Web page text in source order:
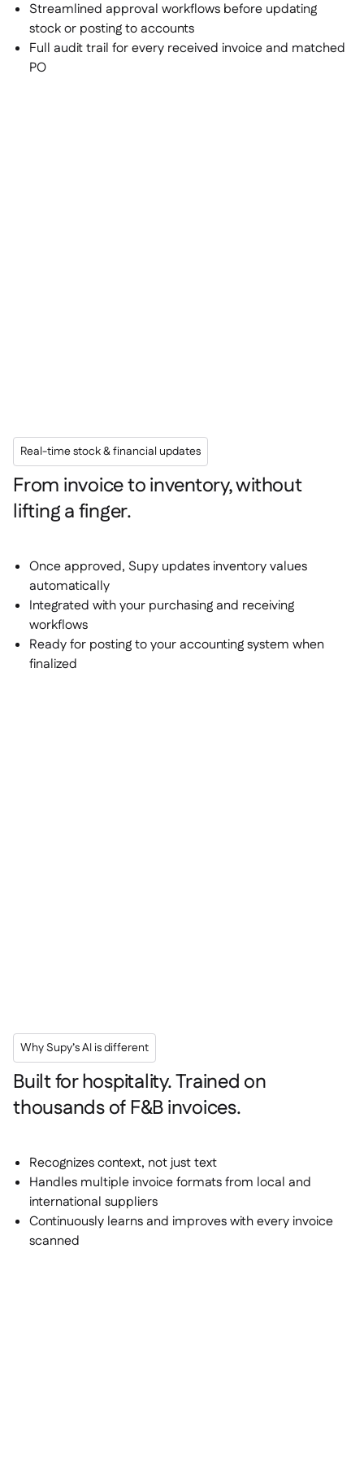
Streamlined approval workflows before updating
stock or posting to accounts
Full audit trail for every received invoice and matched
PO
Real-time stock & financial updates
From invoice to inventory, without
lifting a finger.
Once approved, Supy updates inventory values
automatically
Integrated with your purchasing and receiving
workflows
Ready for posting to your accounting system when
finalized
Why Supy’s AI is different
Built for hospitality. Trained on
thousands of F&B invoices.
Recognizes context, not just text
Handles multiple invoice formats from local and
international suppliers
Continuously learns and improves with every invoice
scanned